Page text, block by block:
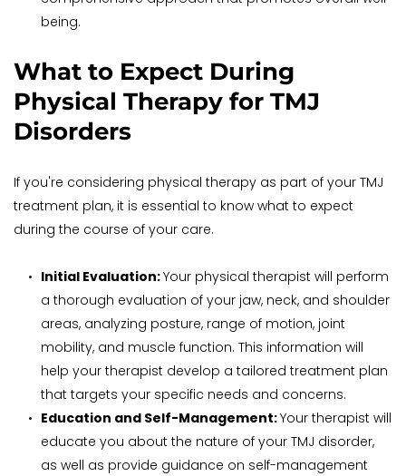
being.
What to Expect During
Physical Therapy for TMJ
Disorders
If you're considering physical therapy as part of your TMJ
treatment plan, it is essential to know what to expect
during the course of your care.
Initial Evaluation: Your physical therapist will perform
a thorough evaluation of your jaw, neck, and shoulder
areas, analyzing posture, range of motion, joint
mobility, and muscle function. This information will
help your therapist develop a tailored treatment plan
that targets your specific needs and concerns.
Education and Self-Management: Your therapist will
educate you about the nature of your TMJ disorder,
as well as provide guidance on self-management